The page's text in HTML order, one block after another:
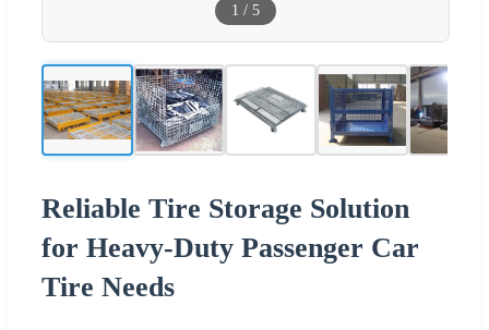
1 / 5
Reliable Tire Storage Solution
for Heavy-Duty Passenger Car
Tire Needs